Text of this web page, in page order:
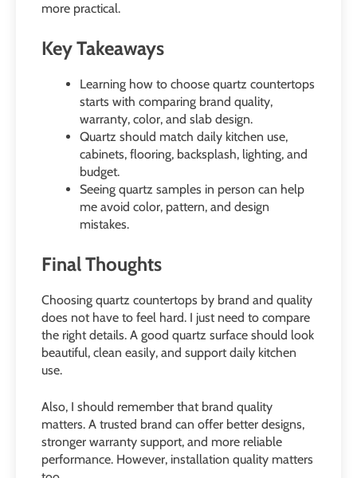
more practical.
Key Takeaways
Learning how to choose quartz countertops
starts with comparing brand quality,
warranty, color, and slab design.
Quartz should match daily kitchen use,
cabinets, flooring, backsplash, lighting, and
budget.
Seeing quartz samples in person can help
me avoid color, pattern, and design
mistakes.
Final Thoughts
Choosing quartz countertops by brand and quality
does not have to feel hard. I just need to compare
the right details. A good quartz surface should look
beautiful, clean easily, and support daily kitchen
use.
Also, I should remember that brand quality
matters. A trusted brand can offer better designs,
stronger warranty support, and more reliable
performance. However, installation quality matters